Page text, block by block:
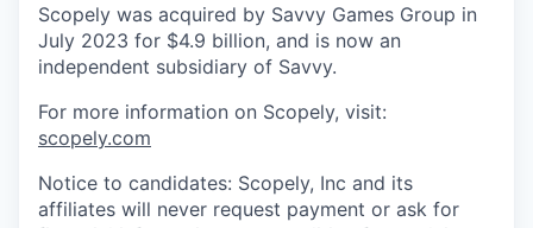
Scopely was acquired by Savvy Games Group in
July 2023 for $4.9 billion, and is now an
independent subsidiary of Savvy.
For more information on Scopely, visit:
scopely.com
Notice to candidates: Scopely, Inc and its
affiliates will never request payment or ask for